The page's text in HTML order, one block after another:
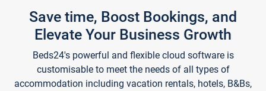
Save time, Boost Bookings, and
Elevate Your Business Growth
Beds24's powerful and flexible cloud software is
customisable to meet the needs of all types of
accommodation including vacation rentals, hotels, B&Bs,